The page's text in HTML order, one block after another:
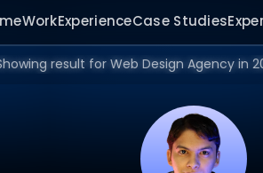
WorkExperienceCase Studies
result for Web Design Agency in